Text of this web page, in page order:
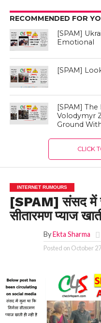
RECOMMENDED FOR
[SPAM]
Emotional
[SPAM]
[SPAM]
Volodymyr
Ground
CLICK
INTERNET RUMOURS
[SPAM] संसद में
सीतारमण प्याज
By Ekta Sharma
Posted on October